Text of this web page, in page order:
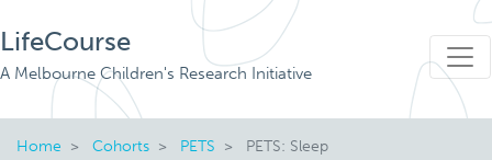
LifeCourse
A Melbourne Children's Research Initiative
Home Cohorts PETS PETS: Sleep